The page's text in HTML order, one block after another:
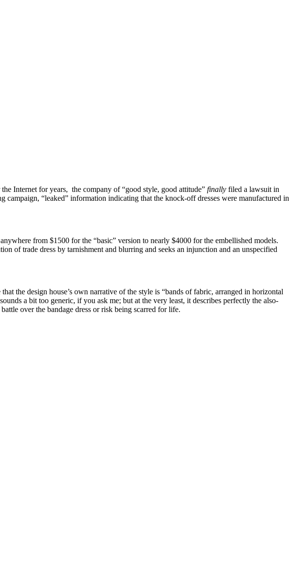
Internet for years, the company of “good style, good attitude” finally filed a lawsuit in
campaign, “leaked” information indicating that the knock-off dresses were manufactured in
from $1500 for the “basic” version to nearly $4000 for the embellished models.
of trade dress by tarnishment and blurring and seeks an injunction and an unspecified
the design house’s own narrative of the style is “bands of fabric, arranged in horizontal
a bit too generic, if you ask me; but at the very least, it describes perfectly the also-
over the bandage dress or risk being scarred for life.